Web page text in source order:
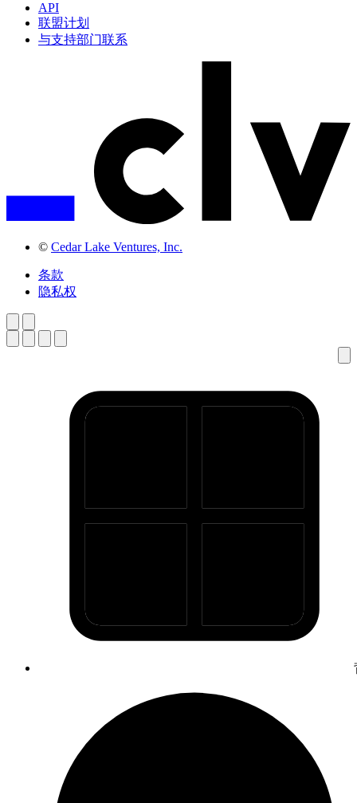
API
联盟计划
与支持部门联系
© Cedar Lake Ventures, Inc.
条款
隐私权